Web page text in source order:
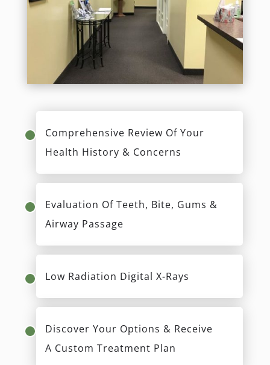
Comprehensive Review Of Your
Health History & Concerns
Evaluation Of Teeth, Bite, Gums &
Airway Passage
Low Radiation Digital X-Rays
Discover Your Options & Receive
A Custom Treatment Plan